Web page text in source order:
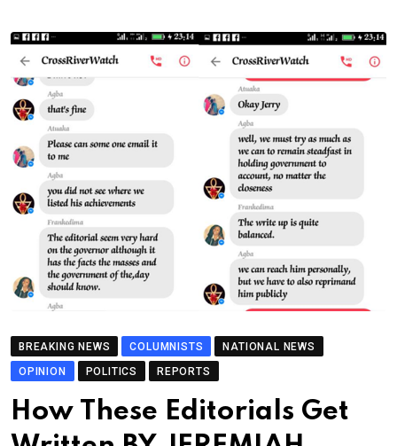
BREAKING NEWS COLUMNISTS
NATIONAL NEWS
OPINION
POLITICS REPORTS
How These Editorials Get